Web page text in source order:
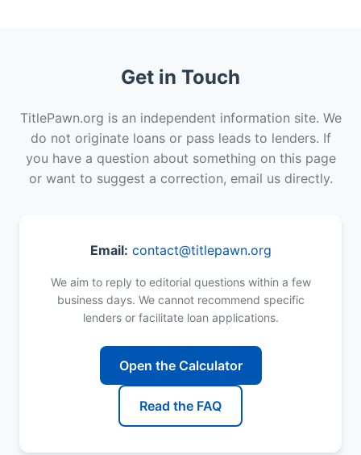
Get in Touch
TitlePawn.org is an independent information site. We
do not originate loans or pass leads to lenders. If
you have a question about something on this page
or want to suggest a correction, email us directly.
Email: contact@titlepawn.org
We aim to reply to editorial questions within a few
business days. We cannot recommend specific
lenders or facilitate loan applications.
Open the Calculator
Read the FAQ